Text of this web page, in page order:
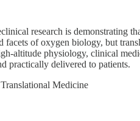
research is demonstrating
of oxygen biology, but
altitude physiology, clinical
practically delivered to patients.
Medicine